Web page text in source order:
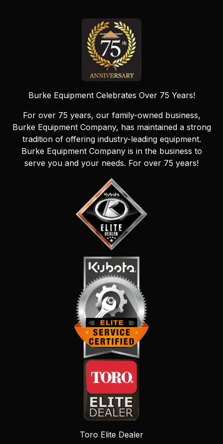
Burke Equipment Celebrates Over 75 Years!
For over 75 years, our family-owned business,
Burke Equipment Company, has maintained a strong
tradition of offering industry-leading equipment.
Burke Equipment Company is in the business to
serve you and your needs. For over 75 years!
Toro Elite Dealer